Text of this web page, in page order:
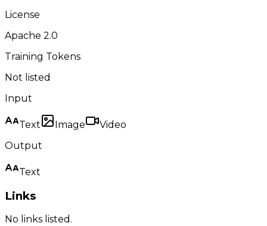
License
Apache 2.0
Training Tokens
Not listed
Input
Text Image
Video
Output
Text
Links
No links listed.